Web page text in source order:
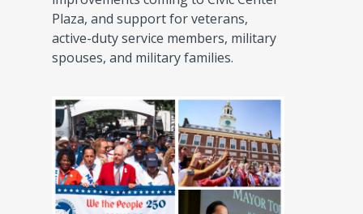
Plaza, and support for veterans,
active-duty service members, military
spouses, and military families.